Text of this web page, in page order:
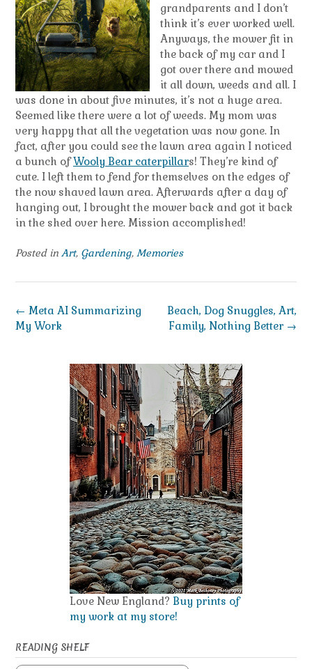
grandparents and I don’t
think it’s ever worked well.
Anyways, the mower fit in
the back of my car and I
got over there and mowed
it all down, weeds and all. I
was done in about five minutes, it’s not a huge area.
Seemed like there were a lot of weeds. My mom was
very happy that all the vegetation was now gone. In
fact, after you could see the lawn area again I noticed
a bunch ofWooly Bear caterpillars! They’re kind of
cute. I left them to fend for themselves on the edges of
the now shaved lawn area. Afterwards after a day of
hanging out, I brought the mower back and got it back
in the shed over here. Mission accomplished!
Posted in Art, Gardening, Memories
Post
navigation
Beach, Dog Snuggles, Art,
Family, Nothing Better →
← Meta AI Summarizing
My Work
Love New England? Buy prints of
my work at my store!
READING SHELF